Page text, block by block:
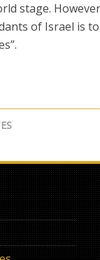
stage.
of Israel is